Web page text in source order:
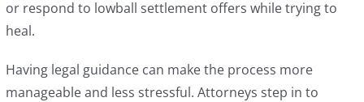
or respond to lowball settlement offers while trying to
heal.
Having legal guidance can make the process more
manageable and less stressful. Attorneys step in to